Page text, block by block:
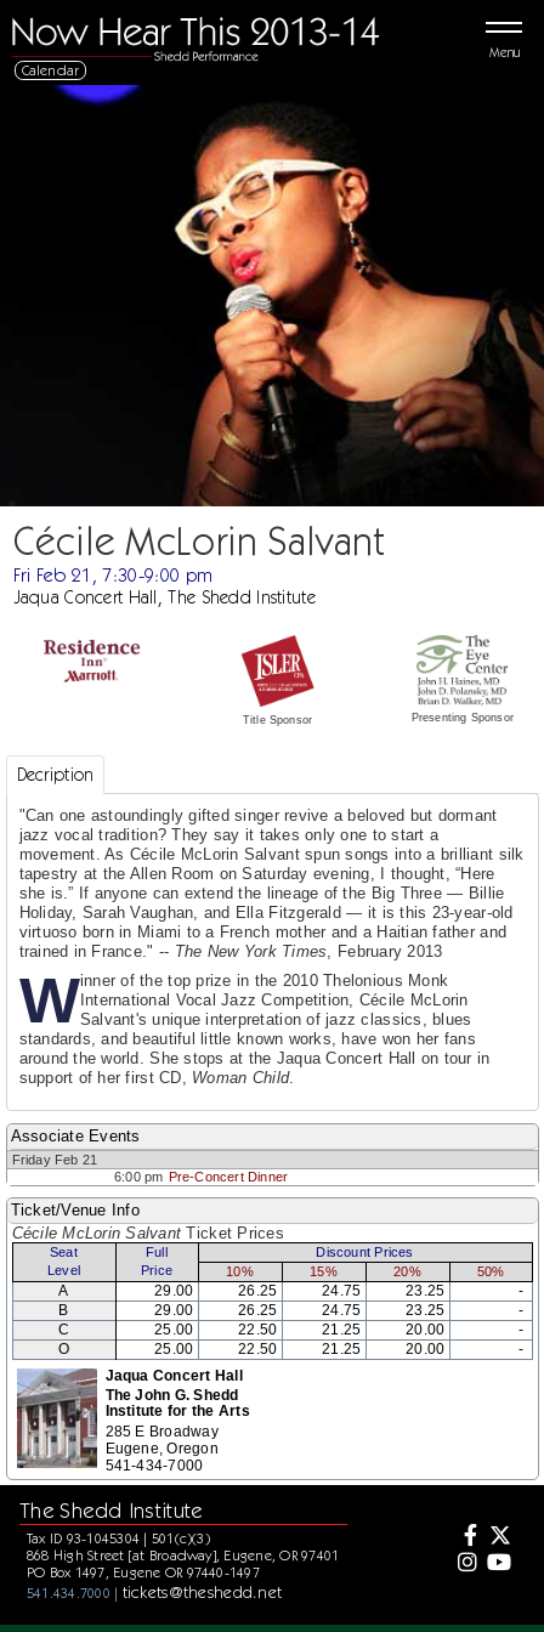
Menu
Calendar
Cécile McLorin Salvant
Fri Feb 21, 7:30-9:00 pm
Jaqua Concert Hall, The Shedd Institute
Title Sponsor Presenting Sponsor
Decription
"Can one astoundingly gifted singer revive a beloved but dormant
jazz vocal tradition? They say it takes only one to start a
movement. As Cécile McLorin Salvant spun songs into a brilliant silk
tapestry at the Allen Room on Saturday evening, I thought, “Here
she is.” If anyone can extend the lineage of the Big Three — Billie
Holiday, Sarah Vaughan, and Ella Fitzgerald — it is this 23-year-old
virtuoso born in Miami to a French mother and a Haitian father and
trained in France." -- The New York Times , February 2013
Winner of the top prize in the 2010 Thelonious Monk
International Vocal Jazz Competition, Cécile McLorin
Salvant's unique interpretation of jazz classics, blues
standards, and beautiful little known works, have won her fans
around the world. She stops at the Jaqua Concert Hall on tour in
support of her first CD, Woman Child.
Associate Events
Friday Feb 21
6:00 pm Pre-Concert Dinner
Ticket/Venue Info
Cécile McLorin Salvant Ticket Prices
Seat
Level
Full
Price
Discount Prices
10%
15% 20% 50%
A 29.00 26.25 24.75 23.25
-
B
29.00 26.25 24.75 23.25
-
C
25.00 22.50 21.25 20.00
-
O
25.00 22.50 21.25 20.00
-
Jaqua Concert Hall
The John G. Shedd
Institute for the Arts
285 E Broadway
Eugene, Oregon
541-434-7000
The Shedd Institute
Tax ID 93-1045304 | 501(c)(3)
868 High Street [at Broadway], Eugene, OR 97401
PO Box 1497, Eugene OR 97440-1497
541.434.7000 | tickets@theshedd.net